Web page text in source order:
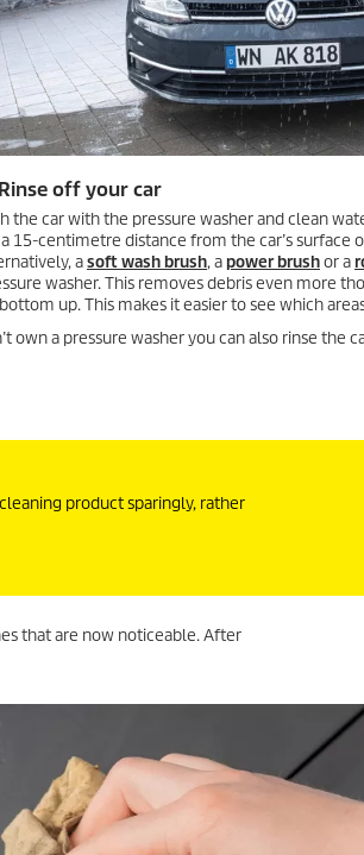
off your car
the car with the pressure washer and clean
15-centimetre distance from the car’s surface
asoft wash brush, apower brushor a
washer. This removes debris even more
up. This makes it easier to see which
own a pressure washer you can also rinse the
product sparingly, rather
that are now noticeable. After